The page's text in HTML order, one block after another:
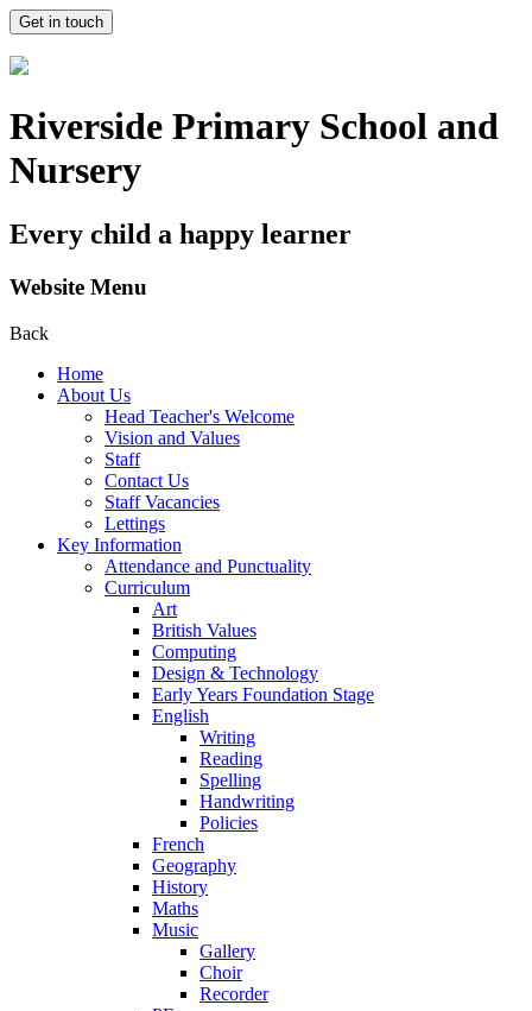
Get in touch
Riverside Primary School and
Nursery
Every child a happy learner
Website Menu
Back
Home
About Us
Head Teacher's Welcome
Vision and Values
Staff
Contact Us
Staff Vacancies
Lettings
Key Information
Attendance and Punctuality
Curriculum
Art
British Values
Computing
Design & Technology
Early Years Foundation Stage
English
Writing
Reading
Spelling
Handwriting
Policies
French
Geography
History
Maths
Music
Gallery
Choir
Recorder